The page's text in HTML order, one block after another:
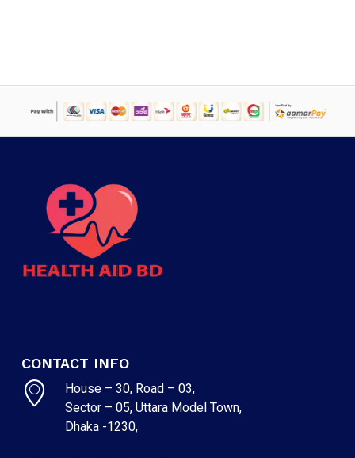
CONTACT INFO
House – 30, Road – 03,
Sector – 05, Uttara Model Town,
Dhaka -1230,